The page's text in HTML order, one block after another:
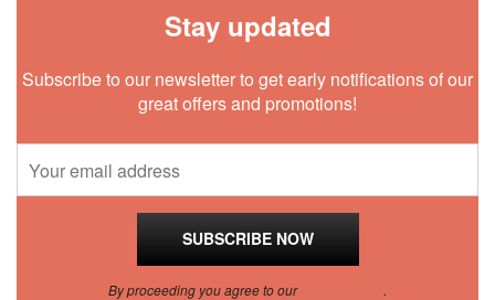
Stay updated
Subscribe to our newsletter to get early notifications of our
great offers and promotions!
By proceeding you agree to our .